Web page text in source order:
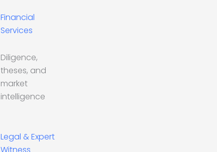
Financial
Services
Diligence,
theses, and
market
intelligence
Legal & Expert